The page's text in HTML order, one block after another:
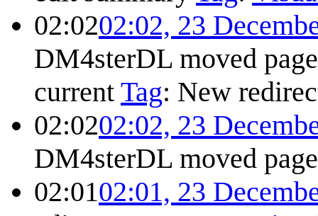
02:0202:02, 23
DM4sterDL moved
current Tag: New
02:0202:02, 23
DM4sterDL moved
02:0102:01, 23